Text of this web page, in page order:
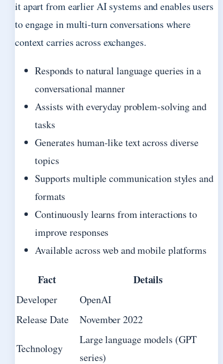
it apart from earlier AI systems and enables users
to engage in multi-turn conversations where
context carries across exchanges.
Responds to natural language queries in a
conversational manner
Assists with everyday problem-solving and
tasks
Generates human-like text across diverse
topics
Supports multiple communication styles and
formats
Continuously learns from interactions to
improve responses
Available across web and mobile platforms
Fact Details
Developer
OpenAI
Release Date
November 2022
Technology
Large language models (GPT
series)